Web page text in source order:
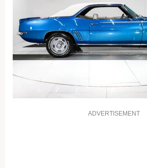
ADVERTISEMENT